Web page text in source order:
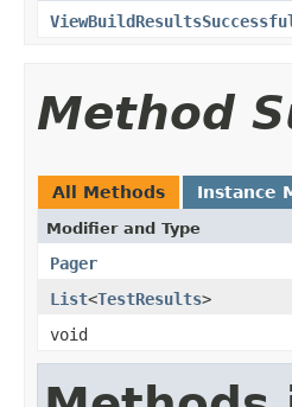
Method
All Methods Instance
Modifier and Type
Pager
List<TestResults>
void